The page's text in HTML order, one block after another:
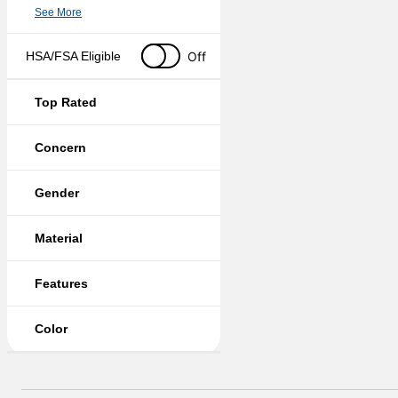
See More
HSA/FSA Eligible Off
Top Rated
Concern
Gender
Material
Features
Color